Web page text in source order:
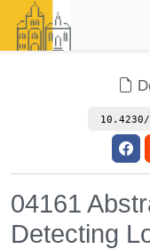
10.4230/
04161
Detecting